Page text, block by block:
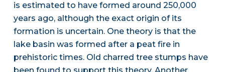
is estimated to have formed around 250,000
years ago, although the exact origin of its
formation is uncertain. One theory is that the
lake basin was formed after a peat fire in
prehistoric times. Old charred tree stumps have